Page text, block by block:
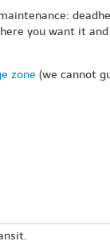
you want it
zone (we cannot